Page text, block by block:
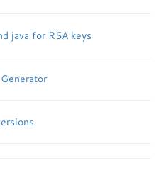
java for RSA keys